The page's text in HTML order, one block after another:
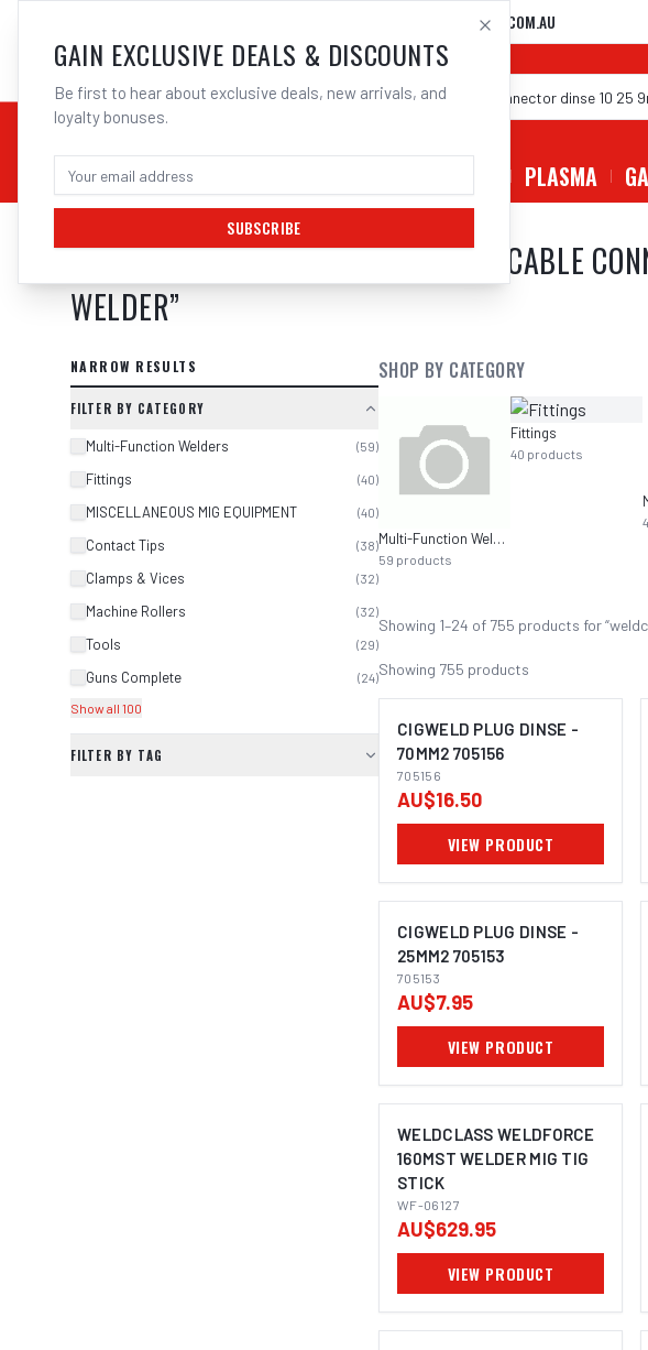
02 9708 6660
SALES@ELECTROWELD.COM.AU
CHEMICALS STICK / MMAW PLASMA
SEARCH RESULTS FOR “WELDCLASS CABLE
WELDER”
NARROW RESULTS
FILTER BY CATEGORY
Multi-Function Welders (59)
Fittings (40)
MISCELLANEOUS MIG EQUIPMENT (40)
Contact Tips (38)
Clamps & Vices (32)
Machine Rollers (32)
Tools (29)
Guns Complete (24)
Show all 100
FILTER BY TAG
SHOP BY CATEGORY
Multi-Function Welders
59 products
Fittings
40 products
Showing 1–24 of 755 products for “
Showing 755 products
CIGWELD PLUG DINSE -
70MM2 705156
705156
AU$16.50
VIEW PRODUCT
CIGWELD PLUG DINSE -
25MM2 705153
705153
AU$7.95
VIEW PRODUCT
WELDCLASS WELDFORCE
160MST WELDER MIG TIG
STICK
WF-06127
AU$629.95
VIEW PRODUCT
GAIN EXCLUSIVE DEALS & DISCOUNTS
Be first to hear about exclusive deals, new arrivals, and
loyalty bonuses.
SUBSCRIBE